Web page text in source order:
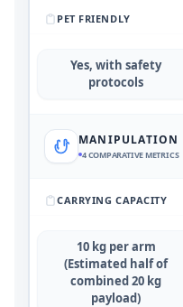
PET FRIENDLY
Yes, with safety
protocols
MANIPULATION
4COMPARATIVE METRICS
CARRYING CAPACITY
10 kg per arm
(Estimated half of
combined 20 kg
payload)